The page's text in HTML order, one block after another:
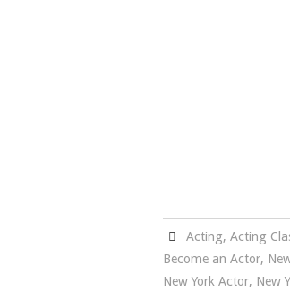
Acting,Acting
Become an Actor,
New York Actor, New